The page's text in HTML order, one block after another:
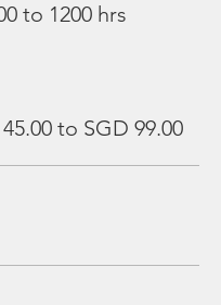
to 1200 hrs
to SGD 99.00